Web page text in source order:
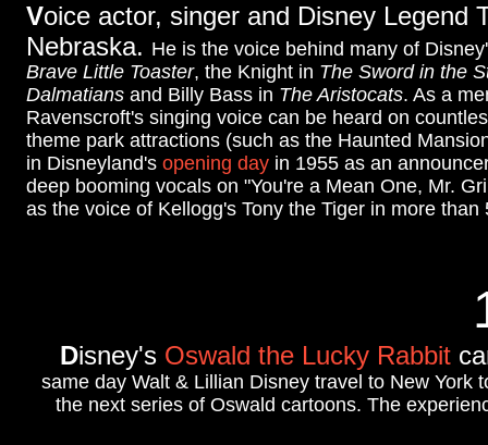
Voice actor, singer and Disney
Nebraska. He is the voice behind many of
Brave Little Toaster, the Knight in The Sword in the
Dalmatians and Billy Bass in The Aristocats. As a
Ravenscroft's singing voice can be heard on
theme park attractions (such as the Haunted
in Disneyland's opening day in 1955 as an
deep booming vocals on "You're a Mean One, Mr.
as the voice of Kellogg's Tony the Tiger in more
Disney's Oswald the Lucky Rabbit
same day Walt & Lillian Disney travel to New
the next series of Oswald cartoons. The